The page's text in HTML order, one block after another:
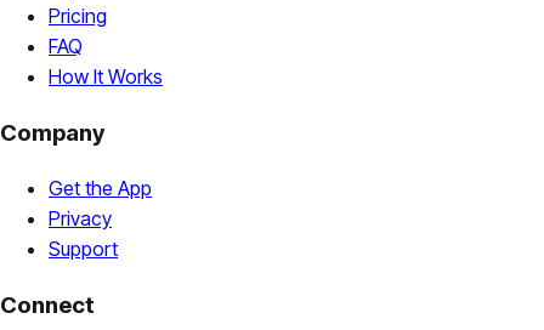
Pricing
FAQ
How It Works
Company
Get the App
Privacy
Support
Connect